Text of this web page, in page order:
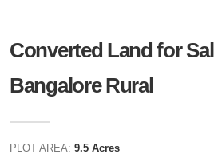
Converted Land for
Bangalore Rural
PLOT AREA: 9.5 Acres